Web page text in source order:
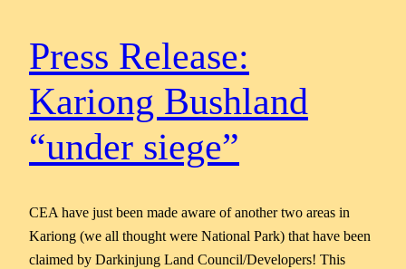
Press Release:
Kariong Bushland
“under siege”
CEA have just been made aware of another two areas in
Kariong (we all thought were National Park) that have been
claimed by Darkinjung Land Council/Developers! This